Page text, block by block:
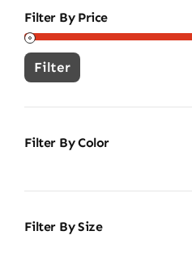
Filter By Price
Filter
Filter By Color
Filter By Size